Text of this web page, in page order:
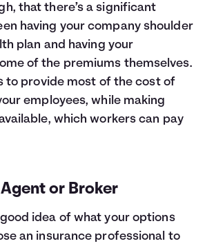
that there’s a significant
having your company shoulder
plan and having your
of the premiums themselves.
to provide most of the cost of
employees, while making
which workers can pay
or Broker
idea of what your options
an insurance professional to